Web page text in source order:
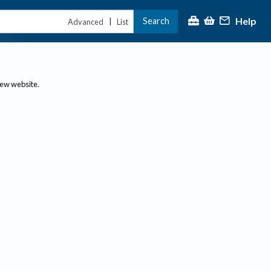
Advanced | List Search Help
website.